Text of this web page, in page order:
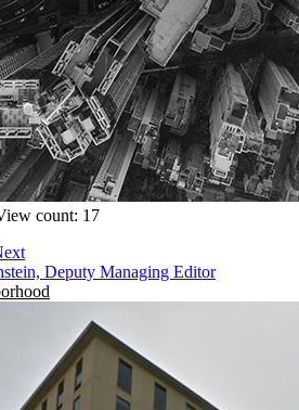
count: 17
Deputy Managing Editor